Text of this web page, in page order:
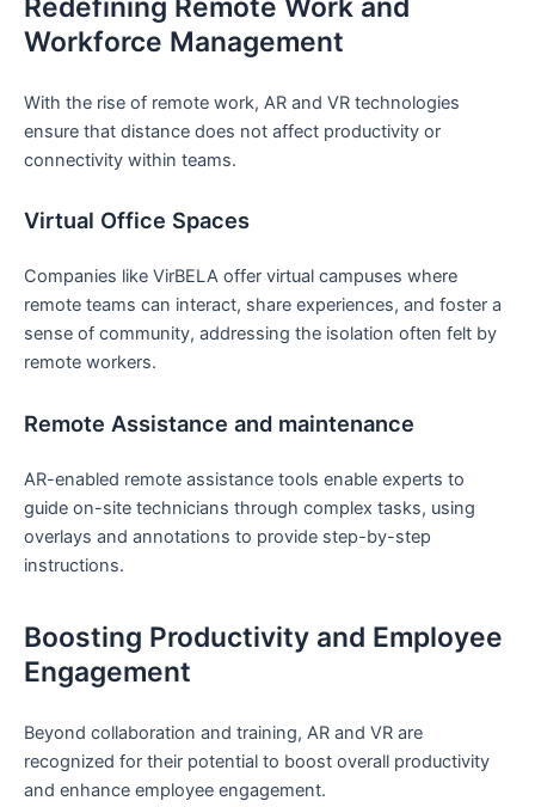
Redefining Remote Work and‍
Workforce Management
With‍ the rise of​ remote work, AR and VR technologies
ensure ‌that distance does not affect⁢ productivity‍ or
connectivity within​ teams.
Virtual Office Spaces
Companies ⁣like VirBELA‌ offer virtual campuses where
remote teams can interact, share experiences, and foster a
sense of community, addressing the isolation ‍often⁣ felt by
remote workers.
Remote ⁣Assistance and maintenance
AR-enabled⁤ remote assistance tools enable experts to
‍guide on-site⁤ technicians through complex tasks, using‌
overlays and annotations ⁤to‌ provide step-by-step
‍instructions.
Boosting Productivity and Employee
Engagement
Beyond ​collaboration and training, AR‍ and VR are
recognized for their potential to boost overall productivity
and enhance employee engagement.